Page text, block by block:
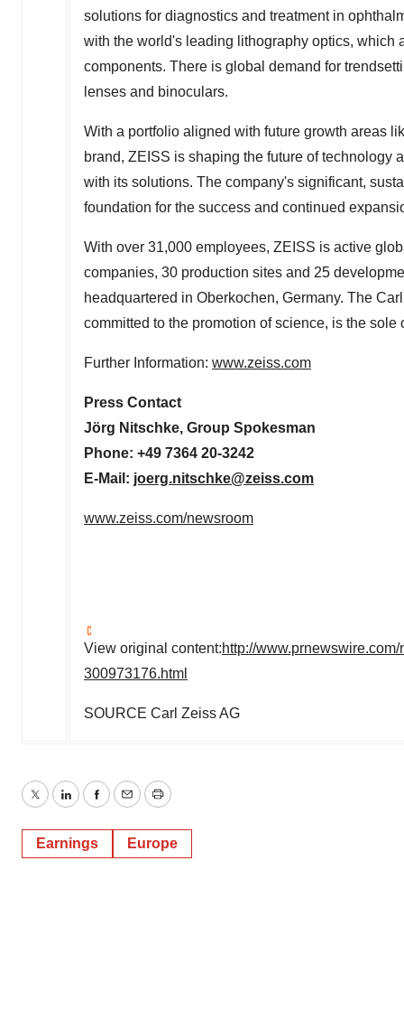
solutions for diagnostics and treatment in
with the world's leading lithography optics, which
components. There is global demand for
lenses and binoculars.
With a portfolio aligned with future growth areas
brand, ZEISS is shaping the future of technology
with its solutions. The company's significant,
foundation for the success and continued
With over 31,000 employees, ZEISS is active
companies, 30 production sites and 25
headquartered in Oberkochen, Germany. The
committed to the promotion of science, is the
Further Information: www.zeiss.com
Press Contact
Jörg Nitschke, Group Spokesman
Phone: +49 7364 20-3242
E-Mail: joerg.nitschke@zeiss.com
www.zeiss.com/newsroom
View original content:http://
300973176.html
SOURCE Carl Zeiss AG
TwitterLinkedInFacebook
EmailPrint
Earnings Europe